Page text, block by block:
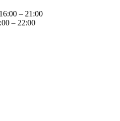
16:00 – 21:00
– 22:00